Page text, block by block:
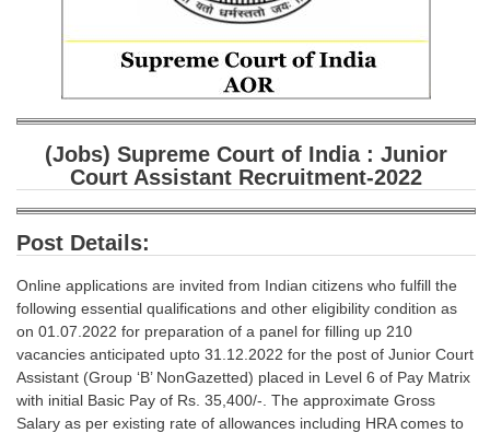
SSC Junior Engineer Notes
SSC CGL PDF Ebooks
SSC CHSL PDF Ebooks
SSC CGL
SSC CGL TIER-1
Tier-1 PAPERS
Tier-1 Syllabus
(Jobs) Supreme Court of India : Junior
Court Assistant Recruitment-2022
Post Details:
Online applications are invited from Indian citizens who fulfill the
following essential qualifications and other eligibility condition as
on 01.07.2022 for preparation of a panel for filling up 210
vacancies anticipated upto 31.12.2022 for the post of Junior Court
Assistant (Group ‘B’ NonGazetted) placed in Level 6 of Pay Matrix
with initial Basic Pay of Rs. 35,400/-. The approximate Gross
Salary as per existing rate of allowances including HRA comes to